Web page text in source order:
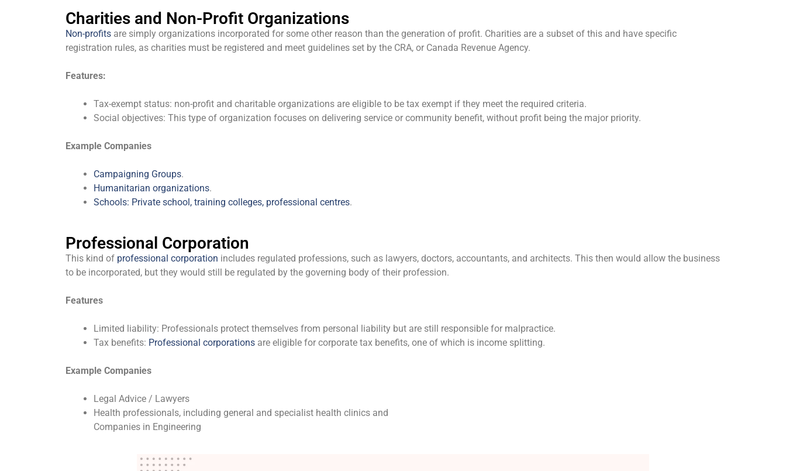
Charities and Non-Profit Organizations
Non-profits are simply organizations incorporated for some other reason than the generation of profit. Charities are a subset of this and have specific
registration rules, as charities must be registered and meet guidelines set by the CRA, or Canada Revenue Agency.
Features:
Tax-exempt status: non-profit and charitable organizations are eligible to be tax exempt if they meet the required criteria.
Social objectives: This type of organization focuses on delivering service or community benefit, without profit being the major priority.
Example Companies
Campaigning Groups.
Humanitarian organizations.
Schools: Private school, training colleges, professional centres.
Professional Corporation
This kind of professional corporation includes regulated professions, such as lawyers, doctors, accountants, and architects. This then would allow the business
to be incorporated, but they would still be regulated by the governing body of their profession.
Features
Limited liability: Professionals protect themselves from personal liability but are still responsible for malpractice.
Tax benefits: Professional corporations are eligible for corporate tax benefits, one of which is income splitting.
Example Companies
Legal Advice / Lawyers
Health professionals, including general and specialist health clinics and
Companies in Engineering